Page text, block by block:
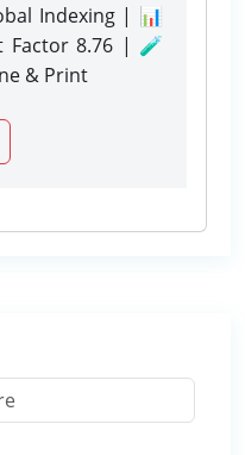
Indexing | 📊
Factor 8.76 | 🧪
& Print